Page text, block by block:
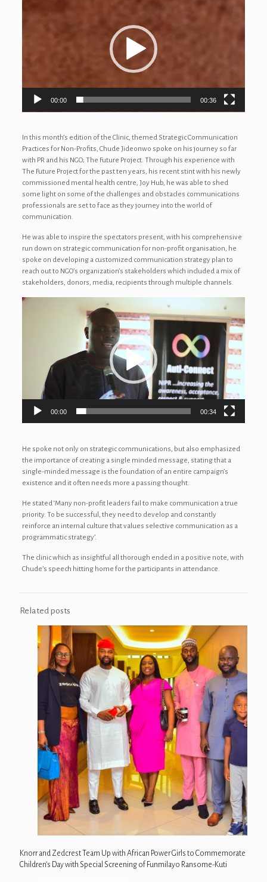
00:00 00:36
In this month’s edition of the Clinic, themed Strategic Communication
Practices for Non-Profits, Chude Jideonwo spoke on his journey so far
with PR and his NGO; The Future Project. Through his experience with
The Future Project for the past ten years, his recent stint with his newly
commissioned mental health centre, Joy Hub, he was able to shed
some light on some of the challenges and obstacles communications
professionals are set to face as they journey into the world of
communication.
He was able to inspire the spectators present, with his comprehensive
run down on strategic communication for non-profit organisation, he
spoke on developing a customized communication strategy plan to
reach out to NGO’s organization’s stakeholders which included a mix of
stakeholders, donors, media, recipients through multiple channels.
Video
00:00 00:34
He spoke not only on strategic communications, but also emphasized
the importance of creating a single minded message, stating that a
single-minded message is the foundation of an entire campaign’s
existence and it often needs more a passing thought.
He stated ‘Many non-profit leaders fail to make communication a true
priority. To be successful, they need to develop and constantly
reinforce an internal culture that values selective communication as a
programmatic strategy’.
The clinic which as insightful all thorough ended in a positive note, with
Chude’s speech hitting home for the participants in attendance.
Related posts
Knorr and Zedcrest Team Up with African Power Girls to Commemorate
Children’s Day with Special Screening of Funmilayo Ransome-Kuti